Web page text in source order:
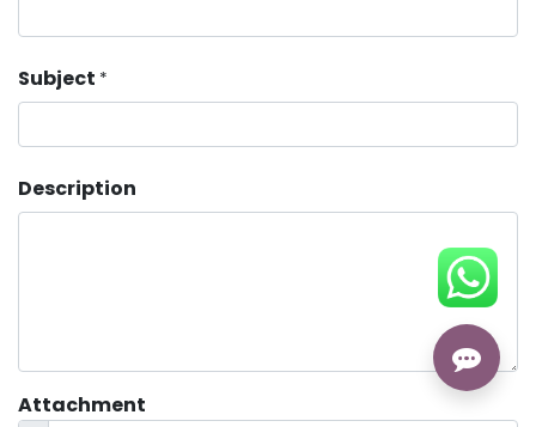
Subject *
Description
Attachment